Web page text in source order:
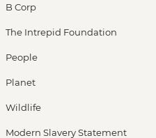
B Corp
The Intrepid Foundation
People
Planet
Wildlife
Modern Slavery Statement